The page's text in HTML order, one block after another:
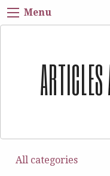
Menu
All categories